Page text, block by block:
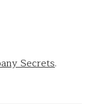
Secrets.